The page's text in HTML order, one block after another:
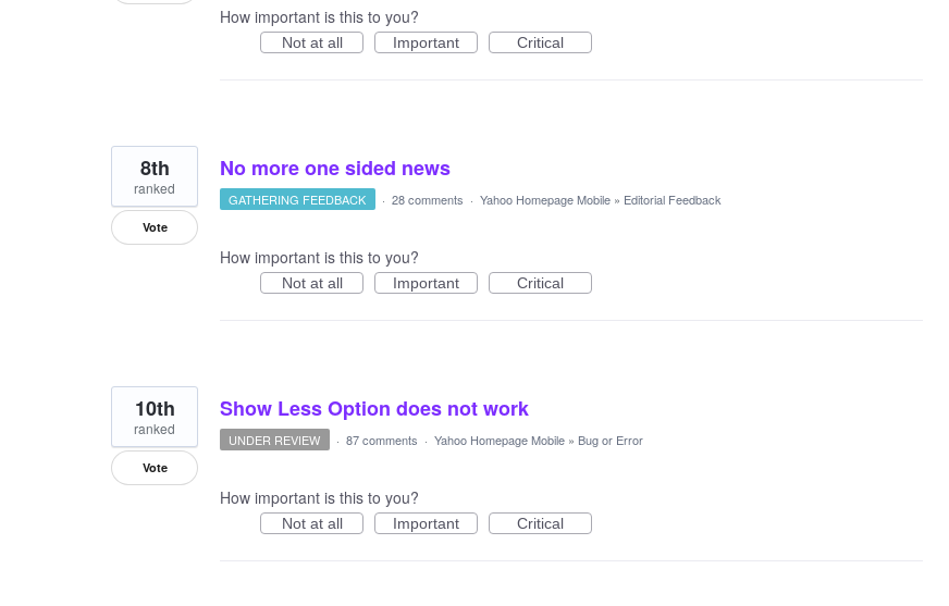
How important is this to you?
Not at all Important Critical
No more one sided news
8th
ranked
Vote
GATHERING FEEDBACK · 28 comments · Yahoo Homepage Mobile » Editorial Feedback
How important is this to you?
Not at all Important Critical
Show Less Option does not work
10th
ranked
Vote
UNDER REVIEW · 87 comments · Yahoo Homepage Mobile » Bug or Error
How important is this to you?
Not at all Important Critical